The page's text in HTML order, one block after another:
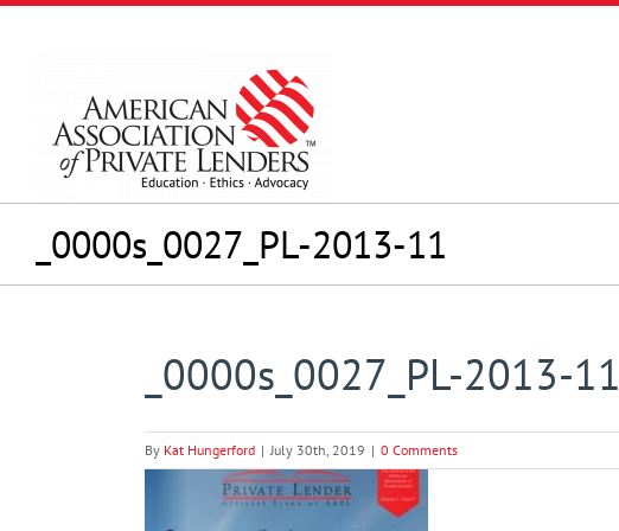
Skip
_0000s_0027_PL-2013-11
_0000s_0027_PL-2013-11
By Kat Hungerford | July 30th, 2019 | 0 Comments